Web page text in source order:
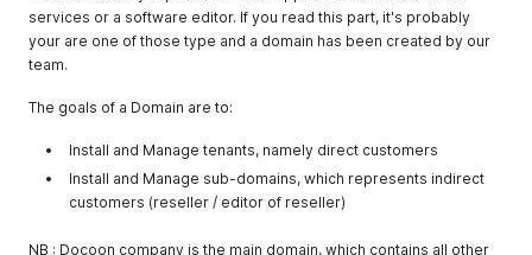
services or a software editor. If you read this part, it's probably
your are one of those type and a domain has been created by our
team.
The goals of a Domain are to:
Install and Manage tenants, namely direct customers
Install and Manage sub-domains, which represents indirect
customers (reseller / editor of reseller)
NB : Docoon company is the main domain, which contains all other